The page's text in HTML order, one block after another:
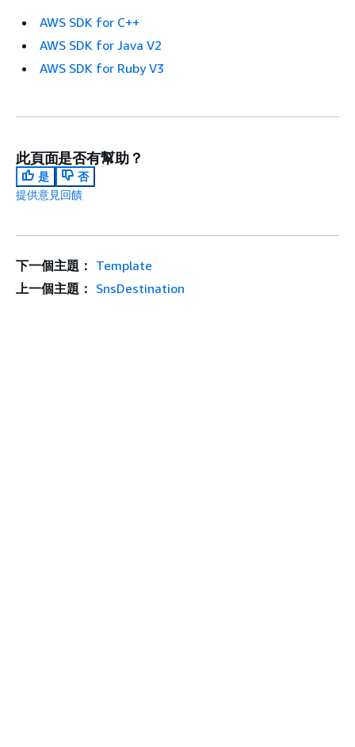
AWS SDK for C++
AWS SDK for Java V2
AWS SDK for Ruby V3
此頁面是否有幫助？
是
否
提供意見回饋
下一個主題： Template
上一個主題： SnsDestination